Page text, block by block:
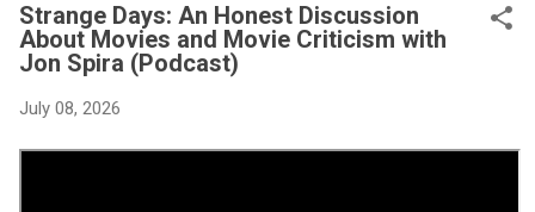
Strange Days: An Honest Discussion
About Movies and Movie Criticism with
Jon Spira (Podcast)
July 08, 2026